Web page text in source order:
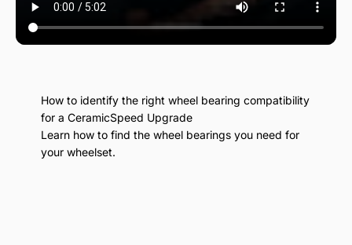
How to identify the right wheel bearing compatibility
for a CeramicSpeed Upgrade
Learn how to find the wheel bearings you need for
your wheelset.